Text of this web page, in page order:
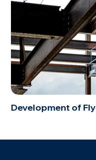
Development of